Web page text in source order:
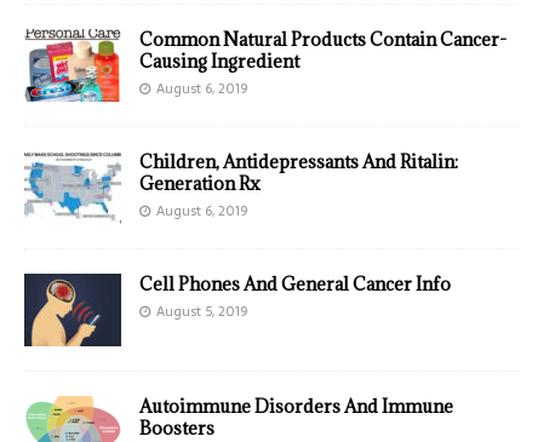
Common Natural Products Contain Cancer-
Causing Ingredient
August 6, 2019
Children, Antidepressants And Ritalin:
Generation Rx
August 6, 2019
Cell Phones And General Cancer Info
August 5, 2019
Autoimmune Disorders And Immune
Boosters